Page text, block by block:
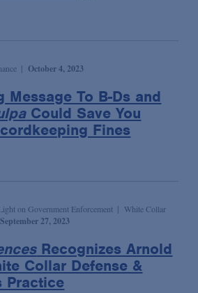
October 4, 2023
Message To B-Ds and
Could Save You
Fines
on Government Enforcement
White Collar
September 27, 2023
Recognizes Arnold
Collar Defense &
Practice
& Investigations